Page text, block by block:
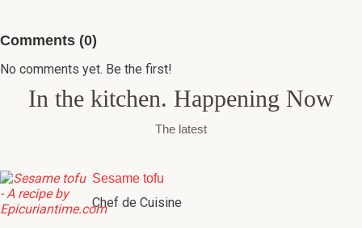
Comments (0)
No comments yet. Be the first!
In the kitchen. Happening Now
The latest
Sesame tofu
Chef de Cuisine